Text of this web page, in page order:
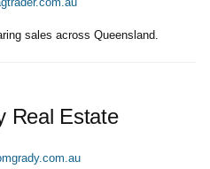
sales across Queensland.
Real Estate